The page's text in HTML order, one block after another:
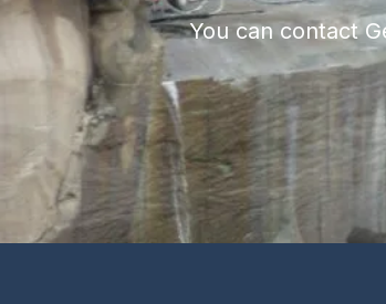
You can contact